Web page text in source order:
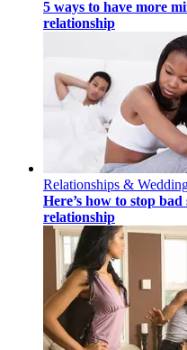
5 ways to have more
relationship
Relationships &
Here’s how to stop
relationship